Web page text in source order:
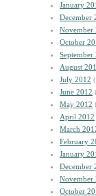
January
December
November
October
September
August
July 2012
June 2012
May 2012
April 2012
March
February
January
December
November
October